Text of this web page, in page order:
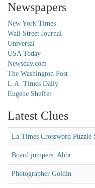
Newspapers
New York Times
Wall Street Journal
Universal
USA Today
Newsday.com
The Washington Post
L.A. Times Daily
Eugene Sheffer
Latest Clues
La Times Crossword Puzzle
Board jumpers: Abbr.
Photographer Goldin